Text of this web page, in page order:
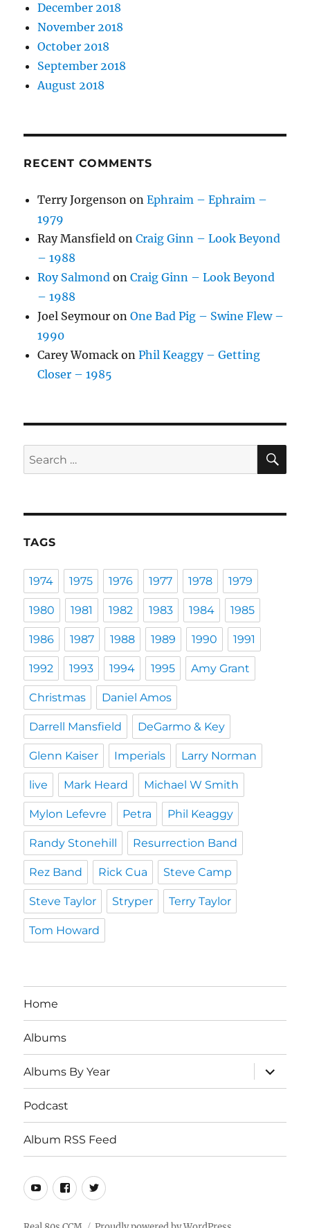
December 2018
November 2018
October 2018
September 2018
August 2018
RECENT COMMENTS
Terry Jorgenson onEphraim – Ephraim –
1979
Ray Mansfield onCraig Ginn – Look Beyond
– 1988
Roy Salmond onCraig Ginn – Look Beyond
– 1988
Joel Seymour onOne Bad Pig – Swine Flew –
1990
Carey Womack onPhil Keaggy – Getting
Closer – 1985
Search
for:
TAGS
1974 1975 1976 1977 1978 1979
1980 1981 1982 1983 1984 1985
1986 1987 1988 1989 1990 1991
1992 1993 1994 1995 Amy Grant
Christmas Daniel Amos
Darrell Mansfield DeGarmo & Key
Glenn Kaiser Imperials Larry Norman
live Mark Heard Michael W Smith
Mylon Lefevre Petra Phil Keaggy
Randy Stonehill Resurrection Band
Rez Band Rick Cua Steve Camp
Steve Taylor Stryper Terry Taylor
Tom Howard
Home
Albums
Albums By Year
expand
child
menu
Podcast
Album RSS Feed
Youtube
Real
CCM
Twitter